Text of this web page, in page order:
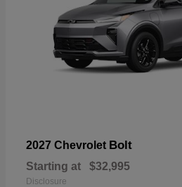
2027 Chevrolet Bolt
Starting at $32,995
Disclosure